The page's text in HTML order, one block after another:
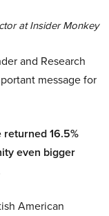
at Insider Monkey
and Research
message for
16.5%
even bigger
American